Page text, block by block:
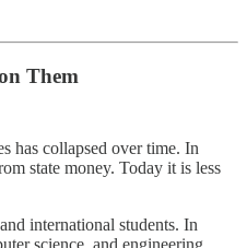
Them
has collapsed over time. In
state money. Today it is less
international students. In
science, and engineering,